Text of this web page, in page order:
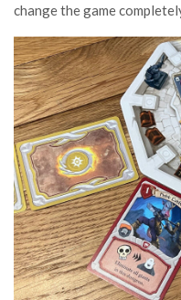
change the game